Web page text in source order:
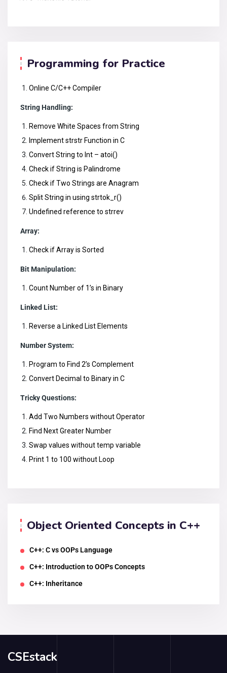
Programming for Practice
Online C/C++ Compiler
String Handling:
Remove White Spaces from String
Implement strstr Function in C
Convert String to Int – atoi()
Check if String is Palindrome
Check if Two Strings are Anagram
Split String in using strtok_r()
Undefined reference to strrev
Array:
Check if Array is Sorted
Bit Manipulation:
Count Number of 1’s in Binary
Linked List:
Reverse a Linked List Elements
Number System:
Program to Find 2’s Complement
Convert Decimal to Binary in C
Tricky Questions:
Add Two Numbers without Operator
Find Next Greater Number
Swap values without temp variable
Print 1 to 100 without Loop
Object Oriented Concepts in C++
C++: C vs OOPs Language
C++: Introduction to OOPs Concepts
C++: Inheritance
CSEstack